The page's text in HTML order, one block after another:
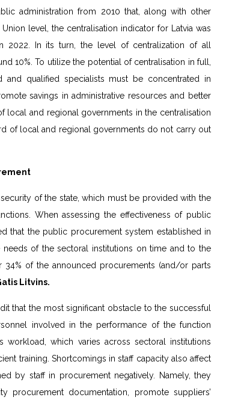
administration from 2010 that, along with other
level, the centralisation indicator for Latvia was
2022. In its turn, the level of centralization of all
10%. To utilize the potential of centralisation in full,
qualified specialists must be concentrated in
savings in administrative resources and better
local and regional governments in the centralisation
of local and regional governments do not carry out
of the state, which must be provided with the
When assessing the effectiveness of public
that the public procurement system established in
of the sectoral institutions on time and to the
of the announced procurements (and/or parts
Litvins.
that the most significant obstacle to the successful
involved in the performance of the function
which varies across sectoral institutions
training. Shortcomings in staff capacity also affect
by staff in procurement negatively. Namely, they
procurement documentation, promote suppliers’